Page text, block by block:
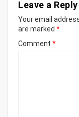
Leave a Reply
Your email
are marked *
Comment *